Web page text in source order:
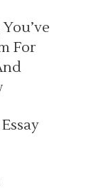
For